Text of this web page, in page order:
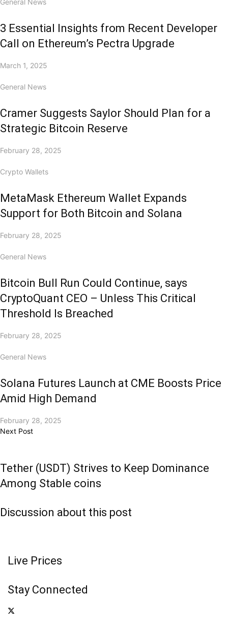
General News
3 Essential Insights from Recent Developer
Call on Ethereum’s Pectra Upgrade
March 1, 2025
General News
Cramer Suggests Saylor Should Plan for a
Strategic Bitcoin Reserve
February 28, 2025
Crypto Wallets
MetaMask Ethereum Wallet Expands
Support for Both Bitcoin and Solana
February 28, 2025
General News
Bitcoin Bull Run Could Continue, says
CryptoQuant CEO – Unless This Critical
Threshold Is Breached
February 28, 2025
General News
Solana Futures Launch at CME Boosts Price
Amid High Demand
February 28, 2025
Next Post
Tether (USDT) Strives to Keep Dominance
Among Stable coins
Discussion about this post
Live Prices
Stay Connected